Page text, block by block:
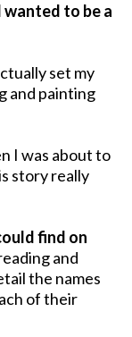
wanted to be a
set my
and painting
I was about to
story really
find on
and
the names
of their